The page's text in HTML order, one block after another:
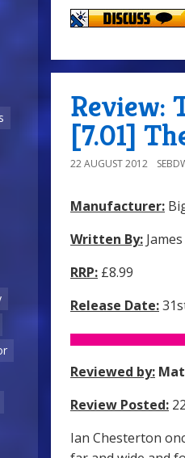
Review:
[7.01]
22 AUGUST 2012
Manufacturer:
Written By:
RRP: £8.99
Release Date:
Reviewed by:
Review Posted:
Ian Chesterton